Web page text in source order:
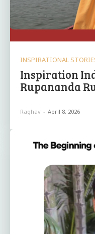
INSPIRATIONAL
Inspiration
Rupananda
Raghav - April 8, 2026